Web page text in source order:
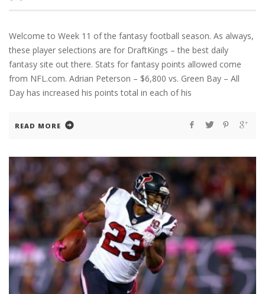
Welcome to Week 11 of the fantasy football season. As always,
these player selections are for DraftKings – the best daily
fantasy site out there. Stats for fantasy points allowed come
from NFL.com. Adrian Peterson – $6,800 vs. Green Bay – All
Day has increased his points total in each of his
READ MORE